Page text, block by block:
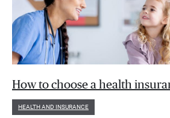
How to choose a health
HEALTH AND INSURANCE